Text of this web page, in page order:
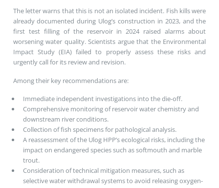
The letter warns that this is not an isolated incident. Fish kills were
already documented during Ulog’s construction in 2023, and the
first test filling of the reservoir in 2024 raised alarms about
worsening water quality. Scientists argue that the Environmental
Impact Study (EIA) failed to properly assess these risks and
urgently call for its review and revision.
Among their key recommendations are:
Immediate independent investigations into the die-off.
Comprehensive monitoring of reservoir water chemistry and
downstream river conditions.
Collection of fish specimens for pathological analysis.
A reassessment of the Ulog HPP’s ecological risks, including the
impact on endangered species such as softmouth and marble
trout.
Consideration of technical mitigation measures, such as
selective water withdrawal systems to avoid releasing oxygen-